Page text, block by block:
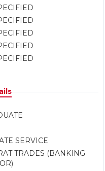
SERVICE
TRADES (BANKING